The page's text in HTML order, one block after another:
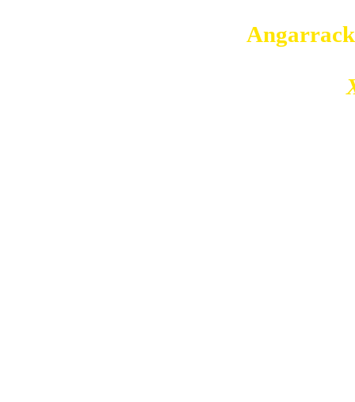
Website and hosting by